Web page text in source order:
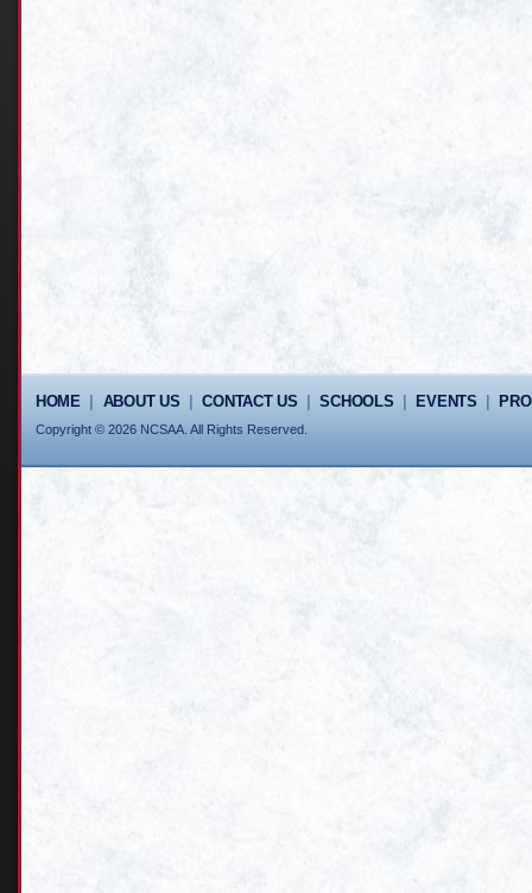
HOME| ABOUT US |CONTACT US |SCHOOLS EVENTS
Copyright © 2026 NCSAA. All Rights Reserved.